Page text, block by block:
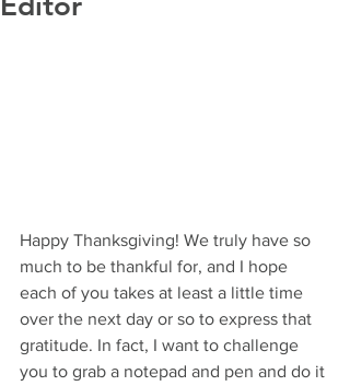
Happy Thanksgiving! We truly have so
much to be thankful for, and I hope
each of you takes at least a little time
over the next day or so to express that
gratitude. In fact, I want to challenge
you to grab a notepad and pen and do it